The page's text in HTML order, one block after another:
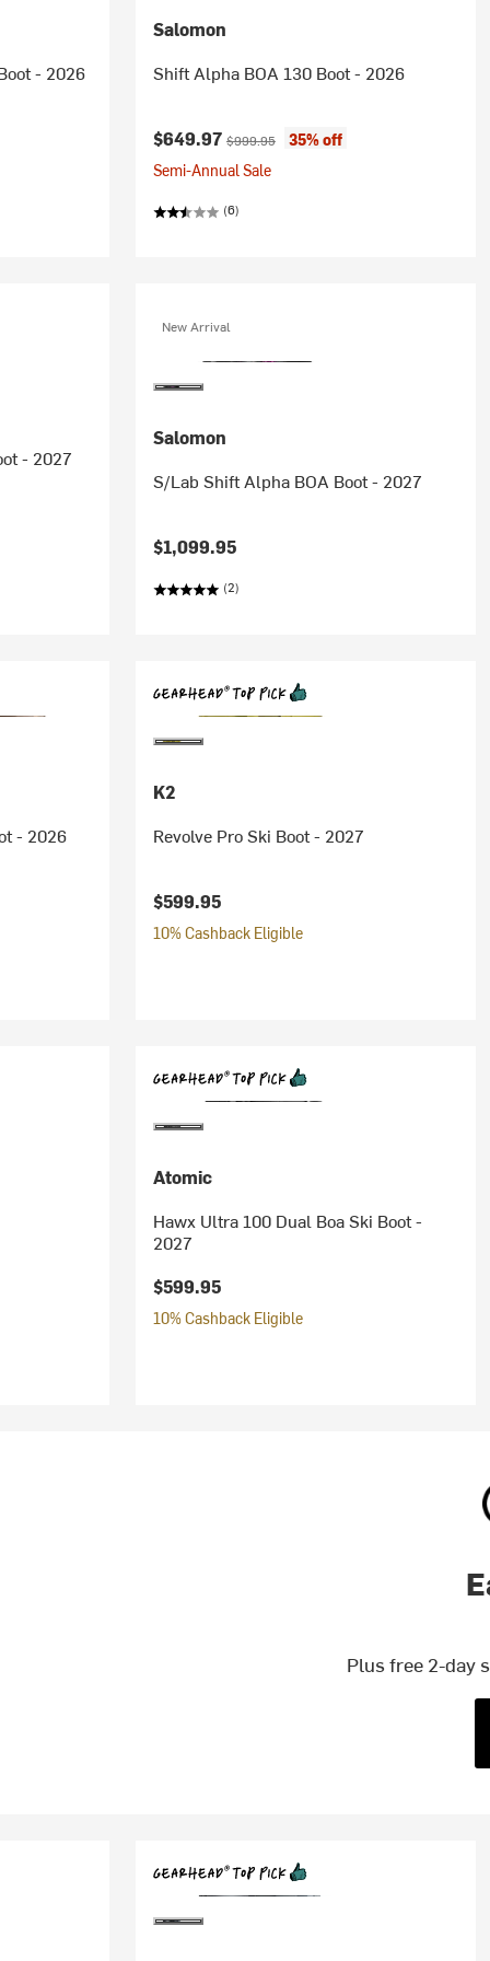
- 2026
Salomon
Shift Alpha BOA 130 Boot - 2026
Current price:
$649.97 Original price:
$999.95
35% off
Semi-Annual Sale
(6)
- 2027
New Arrival
Salomon
S/Lab Shift Alpha BOA Boot - 2027
$1,099.95
(2)
- 2026
K2
Revolve Pro Ski Boot - 2027
$599.95
10% Cashback Eligible
Atomic
Hawx Ultra 100 Dual Boa Ski Boot -
2027
$599.95
10% Cashback Eligible
Plus free 2-day